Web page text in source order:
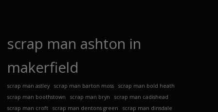
scrap man ashton in
makerfield
scrap man astley scrap man barton moss
scrap man bold heath
scrap man boothstown
scrap man bryn
scrap man cadishead
scrap man croft
scrap man dentons green
scrap man dinsdale